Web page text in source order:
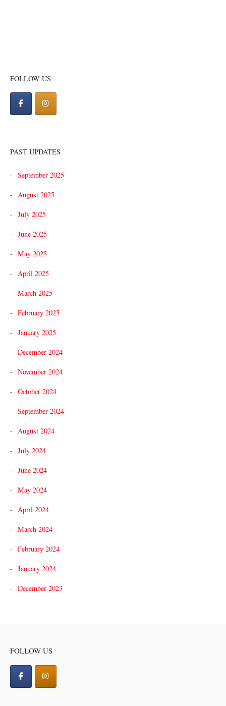
FOLLOW US
PAST UPDATES
September 2025
August 2025
July 2025
June 2025
May 2025
April 2025
March 2025
February 2025
January 2025
December 2024
November 2024
October 2024
September 2024
August 2024
July 2024
June 2024
May 2024
April 2024
March 2024
February 2024
January 2024
December 2023
FOLLOW US